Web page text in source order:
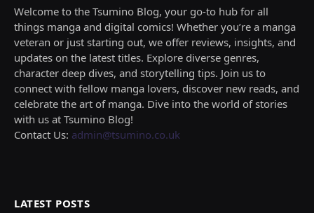
Welcome to the Tsumino Blog, your go-to hub for all
things manga and digital comics! Whether you’re a manga
veteran or just starting out, we offer reviews, insights, and
updates on the latest titles. Explore diverse genres,
character deep dives, and storytelling tips. Join us to
connect with fellow manga lovers, discover new reads, and
celebrate the art of manga. Dive into the world of stories
with us at Tsumino Blog!
Contact Us: admin@tsumino.co.uk
LATEST POSTS